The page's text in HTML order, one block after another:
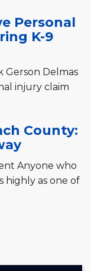
Personal
K-9
Gerson Delmas
injury claim
County:
Anyone who
highly as one of